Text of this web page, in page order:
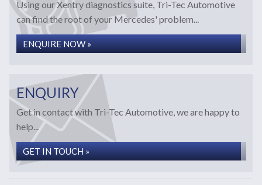
Using our Xentry diagnostics suite, Tri-Tec Automotive
can find the root of your Mercedes' problem...
ENQUIRE NOW »
ENQUIRY
Get in contact with Tri-Tec Automotive, we are happy to
help...
GET IN TOUCH »